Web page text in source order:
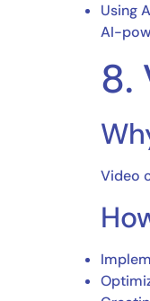
Using
AI-
8.
Video